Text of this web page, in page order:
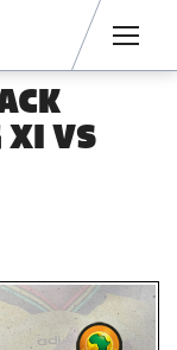
XI VS